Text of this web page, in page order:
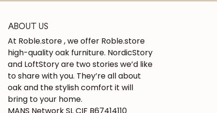
ABOUT US
At Roble.store , we offer Roble.store
high-quality oak furniture. NordicStory
and LoftStory are two stories we’d like
to share with you. They’re all about
oak and the stylish comfort it will
bring to your home.
MANS Network SL CIF B67414110